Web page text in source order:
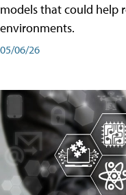
models that could help
environments.
05/06/26